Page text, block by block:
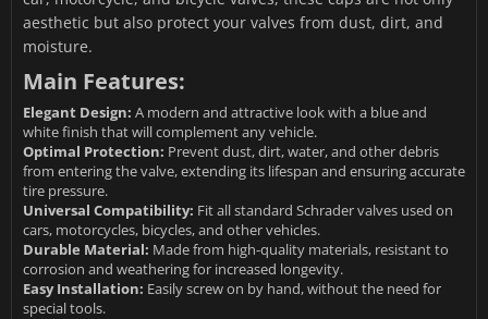
aesthetic but also protect your valves from dust, dirt, and
moisture.
Main Features:
Elegant Design: A modern and attractive look with a blue and
white finish that will complement any vehicle.
Optimal Protection: Prevent dust, dirt, water, and other debris
from entering the valve, extending its lifespan and ensuring accurate
tire pressure.
Universal Compatibility: Fit all standard Schrader valves used on
cars, motorcycles, bicycles, and other vehicles.
Durable Material: Made from high-quality materials, resistant to
corrosion and weathering for increased longevity.
Easy Installation: Easily screw on by hand, without the need for
special tools.